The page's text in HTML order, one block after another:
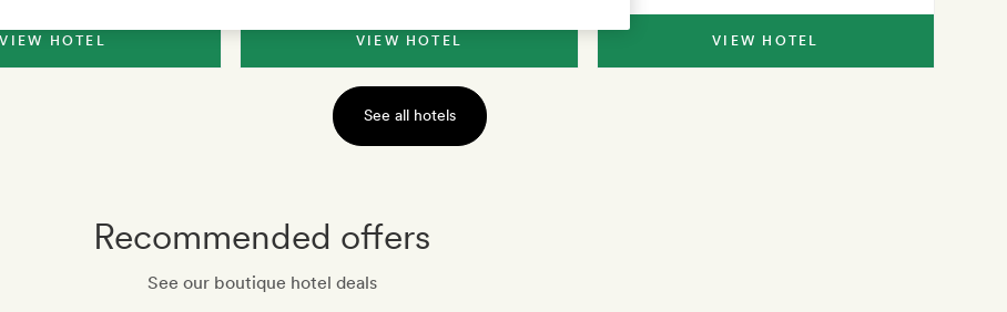
VIEW HOTEL VIEW HOTEL VIEW HOTEL
See all hotels
Recommended offers
See our boutique hotel deals